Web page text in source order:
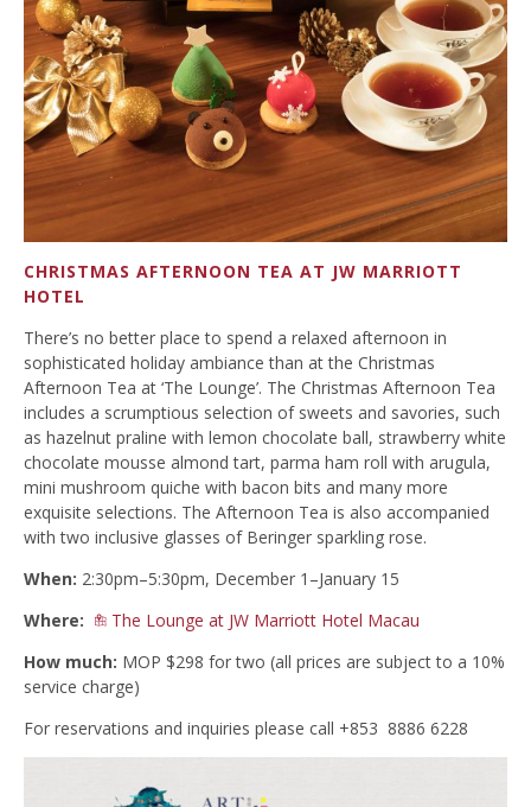
CHRISTMAS AFTERNOON TEA AT JW MARRIOTT
HOTEL
There’s no better place to spend a relaxed afternoon in
sophisticated holiday ambiance than at the Christmas
Afternoon Tea at ‘The Lounge’. The Christmas Afternoon Tea
includes a scrumptious selection of sweets and savories, such
as hazelnut praline with lemon chocolate ball, strawberry white
chocolate mousse almond tart, parma ham roll with arugula,
mini mushroom quiche with bacon bits and many more
exquisite selections. The Afternoon Tea is also accompanied
with two inclusive glasses of Beringer sparkling rose.
When: 2:30pm–5:30pm, December 1–January 15
Where:
The Lounge at JW Marriott Hotel Macau
How much: MOP $298 for two (all prices are subject to a 10%
service charge)
For reservations and inquiries please call +853 8886 6228